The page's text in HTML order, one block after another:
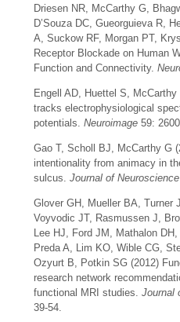
Driesen NR, McCarthy G,
D’Souza DC, Gueorguieva R,
A, Suckow RF, Morgan PT,
Receptor Blockade on Human
Function and Connectivity.
Engell AD, Huettel S,
tracks electrophysiological
potentials. Neuroimage 59:
Gao T, Scholl BJ, McCarthy G
intentionality from animacy in
sulcus. Journal of Neuroscience
Glover GH, Mueller BA, Turner
Voyvodic JT, Rasmussen J,
Lee HJ, Ford JM, Mathalon
Preda A, Lim KO, Wible CG,
Ozyurt B, Potkin SG (2012)
research network
functional MRI studies. Journal
39-54.